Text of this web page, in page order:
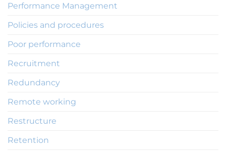
Performance Management
Policies and procedures
Poor performance
Recruitment
Redundancy
Remote working
Restructure
Retention